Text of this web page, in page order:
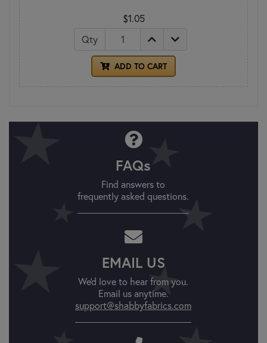
$1.05
Qty
ADD TO CART
FAQs
Find answers to
frequently asked questions.
EMAIL US
We'd love to hear from you.
Email us anytime.
support@shabbyfabrics.com